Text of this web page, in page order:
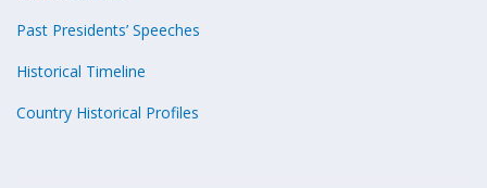
Past Presidents’ Speeches
Historical Timeline
Country Historical Profiles